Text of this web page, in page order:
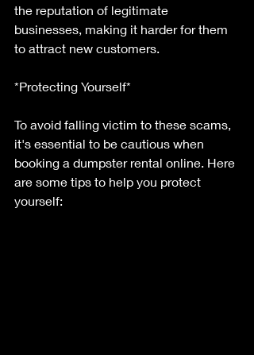
the reputation of legitimate
businesses, making it harder for them
to attract new customers.
*Protecting Yourself*
To avoid falling victim to these scams,
it's essential to be cautious when
booking a dumpster rental online. Here
are some tips to help you protect
yourself: